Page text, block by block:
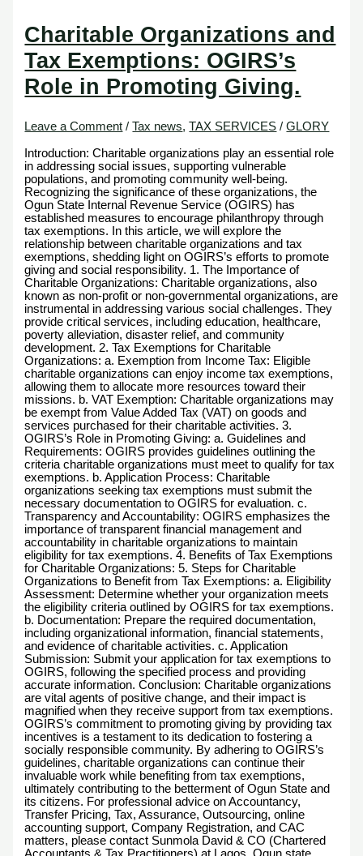
Charitable Organizations and
Tax Exemptions: OGIRS’s
Role in Promoting Giving.
Leave a Comment /Tax news,TAX SERVICES /GLORY
Introduction: Charitable organizations play an essential role
in addressing social issues, supporting vulnerable
populations, and promoting community well-being.
Recognizing the significance of these organizations, the
Ogun State Internal Revenue Service (OGIRS) has
established measures to encourage philanthropy through
tax exemptions. In this article, we will explore the
relationship between charitable organizations and tax
exemptions, shedding light on OGIRS’s efforts to promote
giving and social responsibility. 1. The Importance of
Charitable Organizations: Charitable organizations, also
known as non-profit or non-governmental organizations, are
instrumental in addressing various social challenges. They
provide critical services, including education, healthcare,
poverty alleviation, disaster relief, and community
development. 2. Tax Exemptions for Charitable
Organizations: a. Exemption from Income Tax: Eligible
charitable organizations can enjoy income tax exemptions,
allowing them to allocate more resources toward their
missions. b. VAT Exemption: Charitable organizations may
be exempt from Value Added Tax (VAT) on goods and
services purchased for their charitable activities. 3.
OGIRS’s Role in Promoting Giving: a. Guidelines and
Requirements: OGIRS provides guidelines outlining the
criteria charitable organizations must meet to qualify for tax
exemptions. b. Application Process: Charitable
organizations seeking tax exemptions must submit the
necessary documentation to OGIRS for evaluation. c.
Transparency and Accountability: OGIRS emphasizes the
importance of transparent financial management and
accountability in charitable organizations to maintain
eligibility for tax exemptions. 4. Benefits of Tax Exemptions
for Charitable Organizations: 5. Steps for Charitable
Organizations to Benefit from Tax Exemptions: a. Eligibility
Assessment: Determine whether your organization meets
the eligibility criteria outlined by OGIRS for tax exemptions.
b. Documentation: Prepare the required documentation,
including organizational information, financial statements,
and evidence of charitable activities. c. Application
Submission: Submit your application for tax exemptions to
OGIRS, following the specified process and providing
accurate information. Conclusion: Charitable organizations
are vital agents of positive change, and their impact is
magnified when they receive support from tax exemptions.
OGIRS’s commitment to promoting giving by providing tax
incentives is a testament to its dedication to fostering a
socially responsible community. By adhering to OGIRS’s
guidelines, charitable organizations can continue their
invaluable work while benefiting from tax exemptions,
ultimately contributing to the betterment of Ogun State and
its citizens. For professional advice on Accountancy,
Transfer Pricing, Tax, Assurance, Outsourcing, online
accounting support, Company Registration, and CAC
matters, please contact Sunmola David & CO (Chartered